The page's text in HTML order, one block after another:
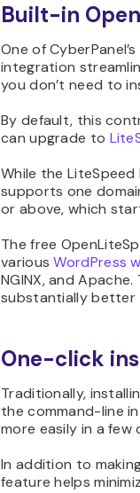
Built-in
One of
integration
you don’t need to
By default, this
can upgrade to
While the
supports one
or above, which
The free
variousWordPress
NGINX, and
substantially better
One-click
Traditionally,
the command-line
more easily in a few
In addition to
feature helps